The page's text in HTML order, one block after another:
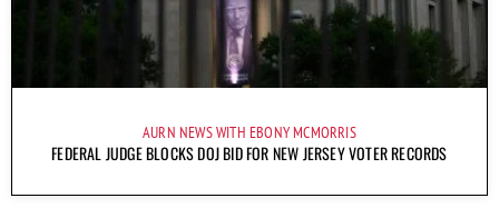
AURN NEWS WITH EBONY MCMORRIS
FEDERAL JUDGE BLOCKS DOJ BID FOR NEW JERSEY VOTER RECORDS